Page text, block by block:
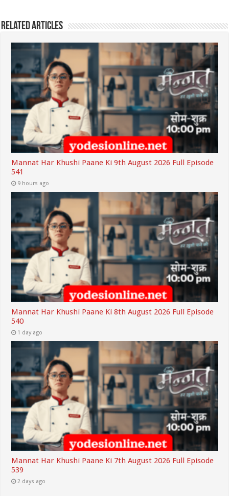
Related Articles
Mannat Har Khushi Paane Ki 9th August 2026 Full Episode
541
9 hours ago
Mannat Har Khushi Paane Ki 8th August 2026 Full Episode
540
1 day ago
Mannat Har Khushi Paane Ki 7th August 2026 Full Episode
539
2 days ago